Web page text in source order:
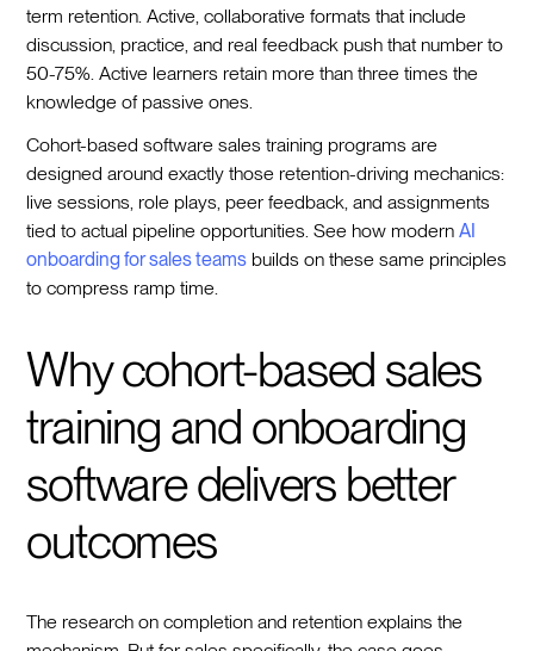
term retention. Active, collaborative formats that include
discussion, practice, and real feedback push that number to
50-75%. Active learners retain more than three times the
knowledge of passive ones.
Cohort-based software sales training programs are
designed around exactly those retention-driving mechanics:
live sessions, role plays, peer feedback, and assignments
tied to actual pipeline opportunities. See how modernAI
onboarding for sales teams builds on these same principles
to compress ramp time.
Why cohort-based sales
training and onboarding
software delivers better
outcomes
The research on completion and retention explains the